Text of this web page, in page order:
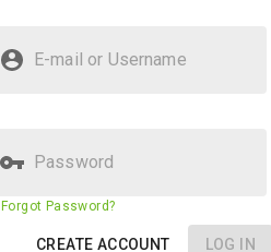
E-mail or Username
Password
Forgot Password?
CREATE ACCOUNT LOG IN